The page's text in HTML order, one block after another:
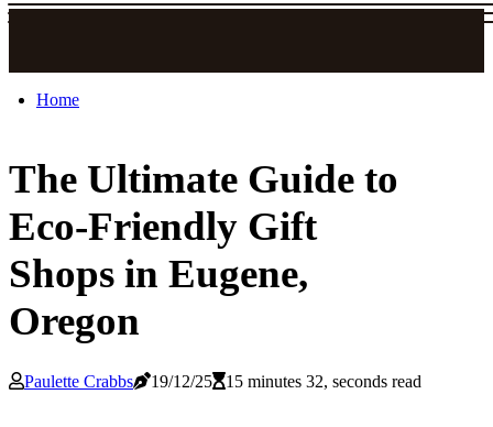
Home
The Ultimate Guide to
Eco-Friendly Gift
Shops in Eugene,
Oregon
Paulette Crabbs 19/12/25 15 minutes 32, seconds read